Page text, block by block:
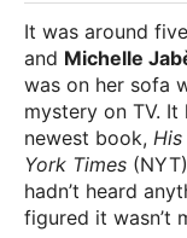
It was around
and Michelle
was on her sofa
mystery on TV.
newest book, His
York Times
hadn’t heard
figured it wasn’t